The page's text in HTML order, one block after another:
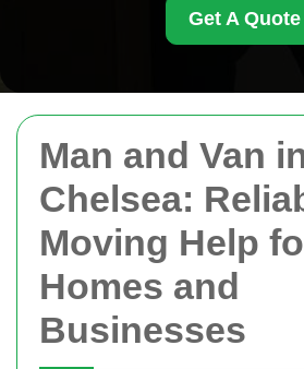
Man and Van
Chelsea:
Moving Help
Homes and
Businesses
Get A Quote